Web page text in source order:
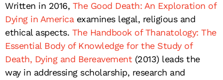
Written in 2016, The Good Death: An Exploration of
Dying in America examines legal, religious and
ethical aspects. The Handbook of Thanatology: The
Essential Body of Knowledge for the Study of
Death, Dying and Bereavement (2013) leads the
way in addressing scholarship, research and